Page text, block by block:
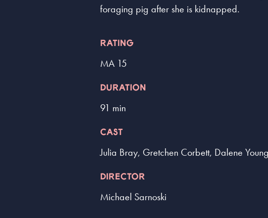
foraging pig after she is kidnapped.
RATING
MA 15
DURATION
91 min
CAST
Julia Bray, Gretchen Corbett, Dalene
DIRECTOR
Michael Sarnoski